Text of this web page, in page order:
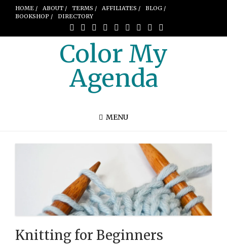
HOME / ABOUT / TERMS / AFFILIATES /
BLOG /
BOOKSHOP /
DIRECTORY
Color My
Agenda
MENU
Knitting for Beginners